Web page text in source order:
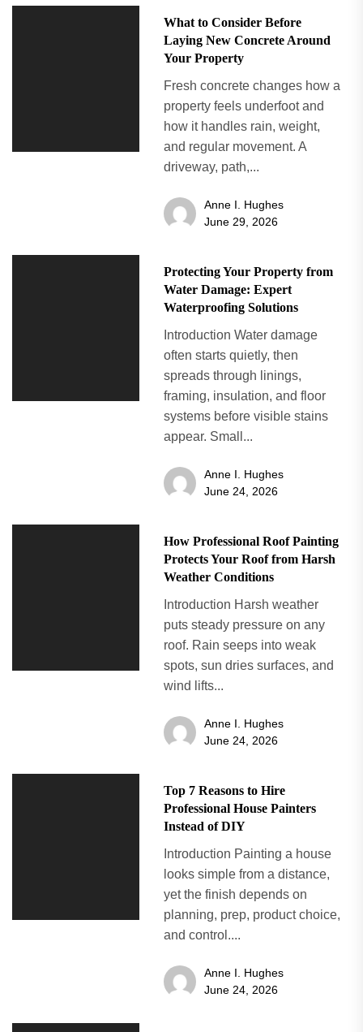
What to Consider Before
Laying New Concrete Around
Your Property
Fresh concrete changes how a
property feels underfoot and
how it handles rain, weight,
and regular movement. A
driveway, path,...
Anne I. Hughes
June 29, 2026
Protecting Your Property from
Water Damage: Expert
Waterproofing Solutions
Introduction Water damage
often starts quietly, then
spreads through linings,
framing, insulation, and floor
systems before visible stains
appear. Small...
Anne I. Hughes
June 24, 2026
How Professional Roof Painting
Protects Your Roof from Harsh
Weather Conditions
Introduction Harsh weather
puts steady pressure on any
roof. Rain seeps into weak
spots, sun dries surfaces, and
wind lifts...
Anne I. Hughes
June 24, 2026
Top 7 Reasons to Hire
Professional House Painters
Instead of DIY
Introduction Painting a house
looks simple from a distance,
yet the finish depends on
planning, prep, product choice,
and control....
Anne I. Hughes
June 24, 2026